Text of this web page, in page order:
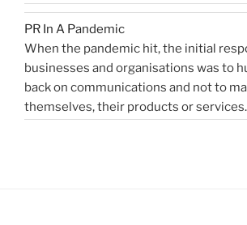
addiction to reach out for help.
eight months, have been tougher than
reading“Alcoholics
struggling
in
lockdown”
PR In A Pandemic
When the pandemic hit, the initial
businesses and organisations was to
back on communications and not to
themselves, their products or